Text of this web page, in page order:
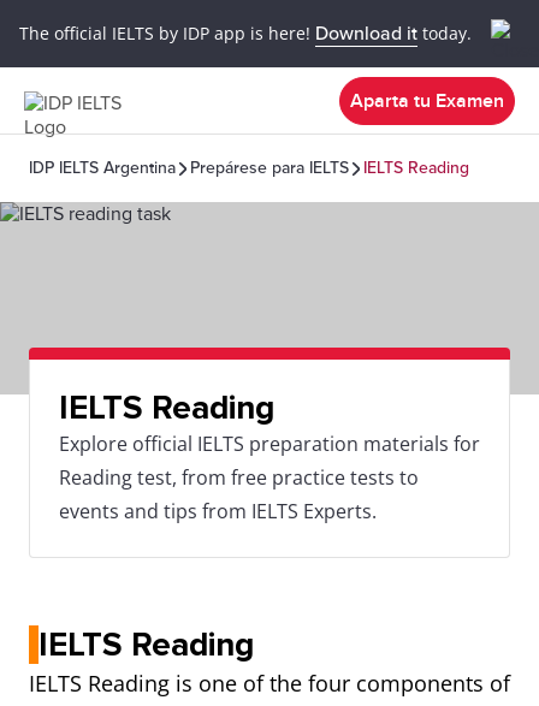
The official IELTS by IDP app is here! Download it today.
Aparta tu Examen
IDP IELTS Argentina Prepárese para IELTS IELTS Reading
IELTS Reading
Explore official IELTS preparation materials for
Reading test, from free practice tests to
events and tips from IELTS Experts.
IELTS Reading
IELTS Reading is one of the four components of